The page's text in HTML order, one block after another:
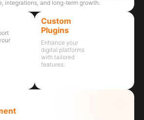
integrations, and long-term growth.
Custom
Plugins
Enhance your
digital platforms
with tailored
features.